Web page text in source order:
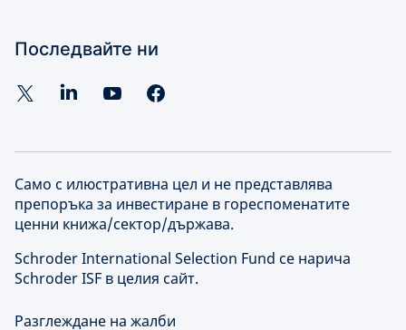
Последвайте ни
Само с илюстративна цел и не представлява
препоръка за инвестиране в гореспоменатите
ценни книжа/сектор/държава.
Schroder International Selection Fund се нарича
Schroder ISF в целия сайт.
Разглеждане на жалби